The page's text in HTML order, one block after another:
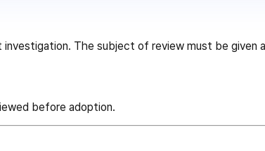
The subject of review must be given
before adoption.